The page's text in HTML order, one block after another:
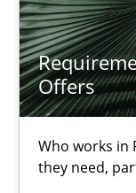
Offers
Who works in
they need,
20 minutes
Who works in RE